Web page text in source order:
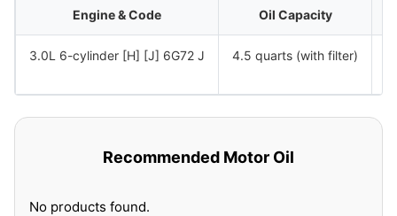
Engine & Code Oil Capacity
3.0L 6-cylinder [H] [J] 6G72 J 4.5 quarts (with filter)
Recommended Motor Oil
No products found.